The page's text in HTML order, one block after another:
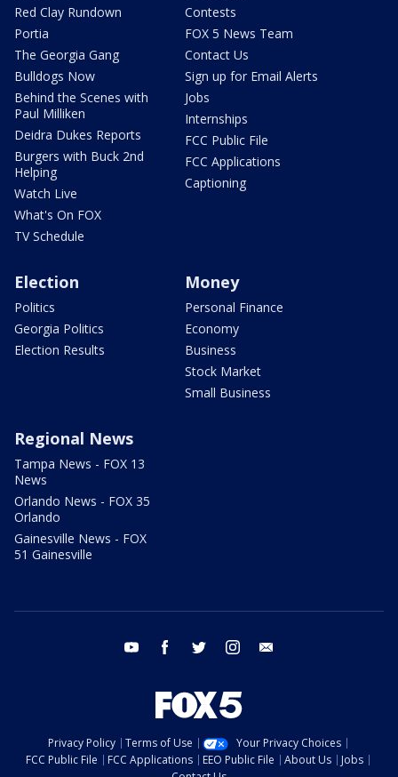
Red Clay Rundown
Portia
The Georgia Gang
Bulldogs Now
Behind the Scenes with
Paul Milliken
Deidra Dukes Reports
Burgers with Buck 2nd
Helping
Watch Live
What's On FOX
TV Schedule
Contests
FOX 5 News Team
Contact Us
Sign up for Email Alerts
Jobs
Internships
FCC Public File
FCC Applications
Captioning
Election
Politics
Georgia Politics
Election Results
Money
Personal Finance
Economy
Business
Stock Market
Small Business
Regional News
Tampa News - FOX 13
News
Orlando News - FOX 35
Orlando
Gainesville News - FOX
51 Gainesville
youtube facebook twitter instagram
Privacy Policy Terms of Use
Your Privacy Choices
FCC Public File
FCC Applications EEO Public File About Us
Jobs